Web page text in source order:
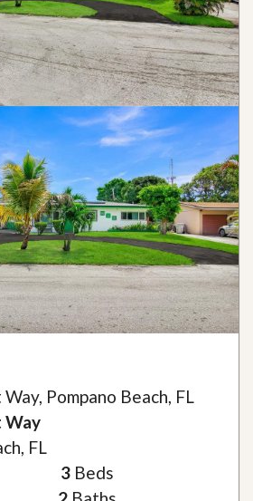
Pompano Beach, FL
Way
FL
3Beds